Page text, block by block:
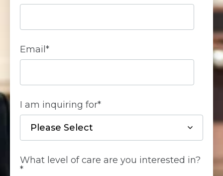
Email *
I am inquiring for*
What level of care are you interested in?
*